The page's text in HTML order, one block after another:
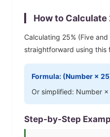
How to Calculate
Calculating 25% (Five
straightforward using this
Formula: (Number × 25
Or simplified: Number ×
Step-by-Step